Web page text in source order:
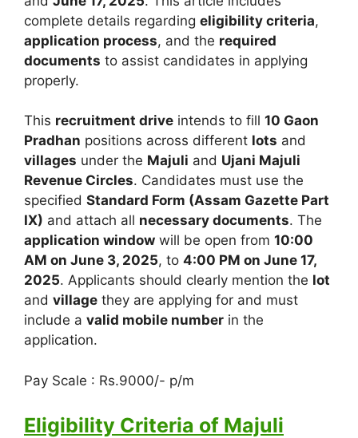
complete details regarding eligibility criteria,
application process, and the required
documents to assist candidates in applying
properly.
This recruitment drive intends to fill 10 Gaon
Pradhan positions across different lots and
villages under the Majuli and Ujani Majuli
Revenue Circles. Candidates must use the
specified Standard Form (Assam Gazette Part
IX) and attach all necessary documents. The
application window will be open from 10:00
AM on June 3, 2025, to 4:00 PM on June 17,
2025. Applicants should clearly mention the lot
and village they are applying for and must
include a valid mobile number in the
application.
Pay Scale : Rs.9000/- p/m
Eligibility Criteria of Majuli